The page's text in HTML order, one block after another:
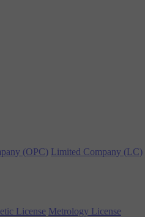
(OPC) Limited Company (LC)
License Metrology License